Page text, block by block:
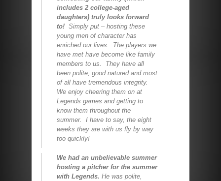
includes 2 college-aged
daughters) truly looks forward
to! Simply put – hosting these
young men of character has
enriched our lives. The players we
have met have become like family
members to us. They have all
been polite, good natured and most
of all have tremendous integrity.
We enjoy cheering them on at
Legends games and getting to
know them throughout the
summer. I have to say, the eight
weeks they are with us fly by way
too quickly!
We had an unbelievable summer
hosting a pitcher for the summer
with Legends. He was polite,